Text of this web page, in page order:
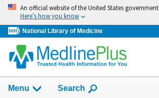
Skip
navigation
An official website of the United States government
Here’s how you know
National Library of Medicine
Menu Show
Search